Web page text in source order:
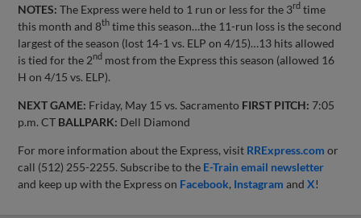
NOTES: The Express were held to 1 run or less for the 3rd time
this month and 8th time this season…the 11-run loss is the second
largest of the season (lost 14-1 vs. ELP on 4/15)…13 hits allowed
is tied for the 2nd most from the Express this season (allowed 16
H on 4/15 vs. ELP).
NEXT GAME: Friday, May 15 vs. Sacramento FIRST PITCH: 7:05
p.m. CT BALLPARK: Dell Diamond
For more information about the Express, visit RRExpress.com or
call (512) 255-2255. Subscribe to the E-Train email newsletter
and keep up with the Express on Facebook, Instagram andX!